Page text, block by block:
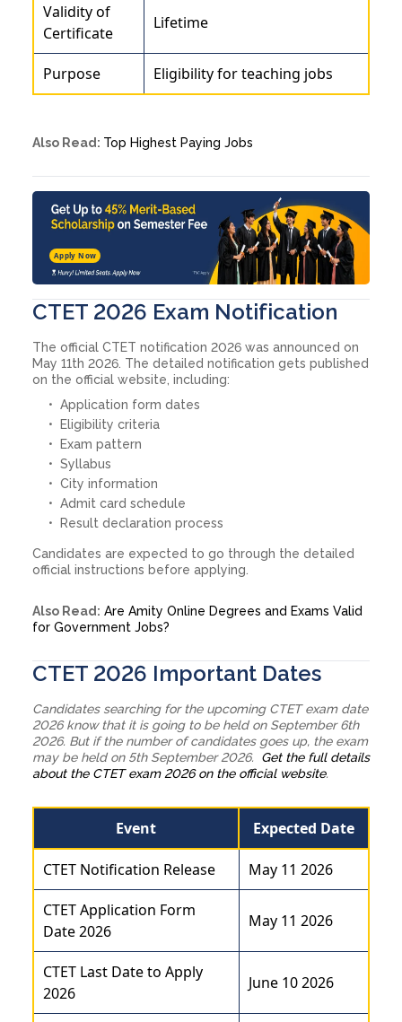
Validity of
Certificate
Lifetime
Purpose Eligibility for teaching jobs
Also Read: Top Highest Paying Jobs
Apply Now
CTET 2026 Exam Notification
The official CTET notification 2026 was announced on
May 11th 2026. The detailed notification gets published
on the official website, including:
Application form dates
Eligibility criteria
Exam pattern
Syllabus
City information
Admit card schedule
Result declaration process
Candidates are expected to go through the detailed
official instructions before applying.
Also Read: Are Amity Online Degrees and Exams Valid
for Government Jobs?
CTET 2026 Important Dates
Candidates searching for the upcoming CTET exam date
2026 know that it is going to be held on September 6th
2026. But if the number of candidates goes up, the exam
may be held on 5th September 2026. Get the full details
about the CTET exam 2026 on the official website.
Event Expected Date
CTET Notification Release May 11 2026
CTET Application Form
Date 2026
May 11 2026
CTET Last Date to Apply
2026
June 10 2026